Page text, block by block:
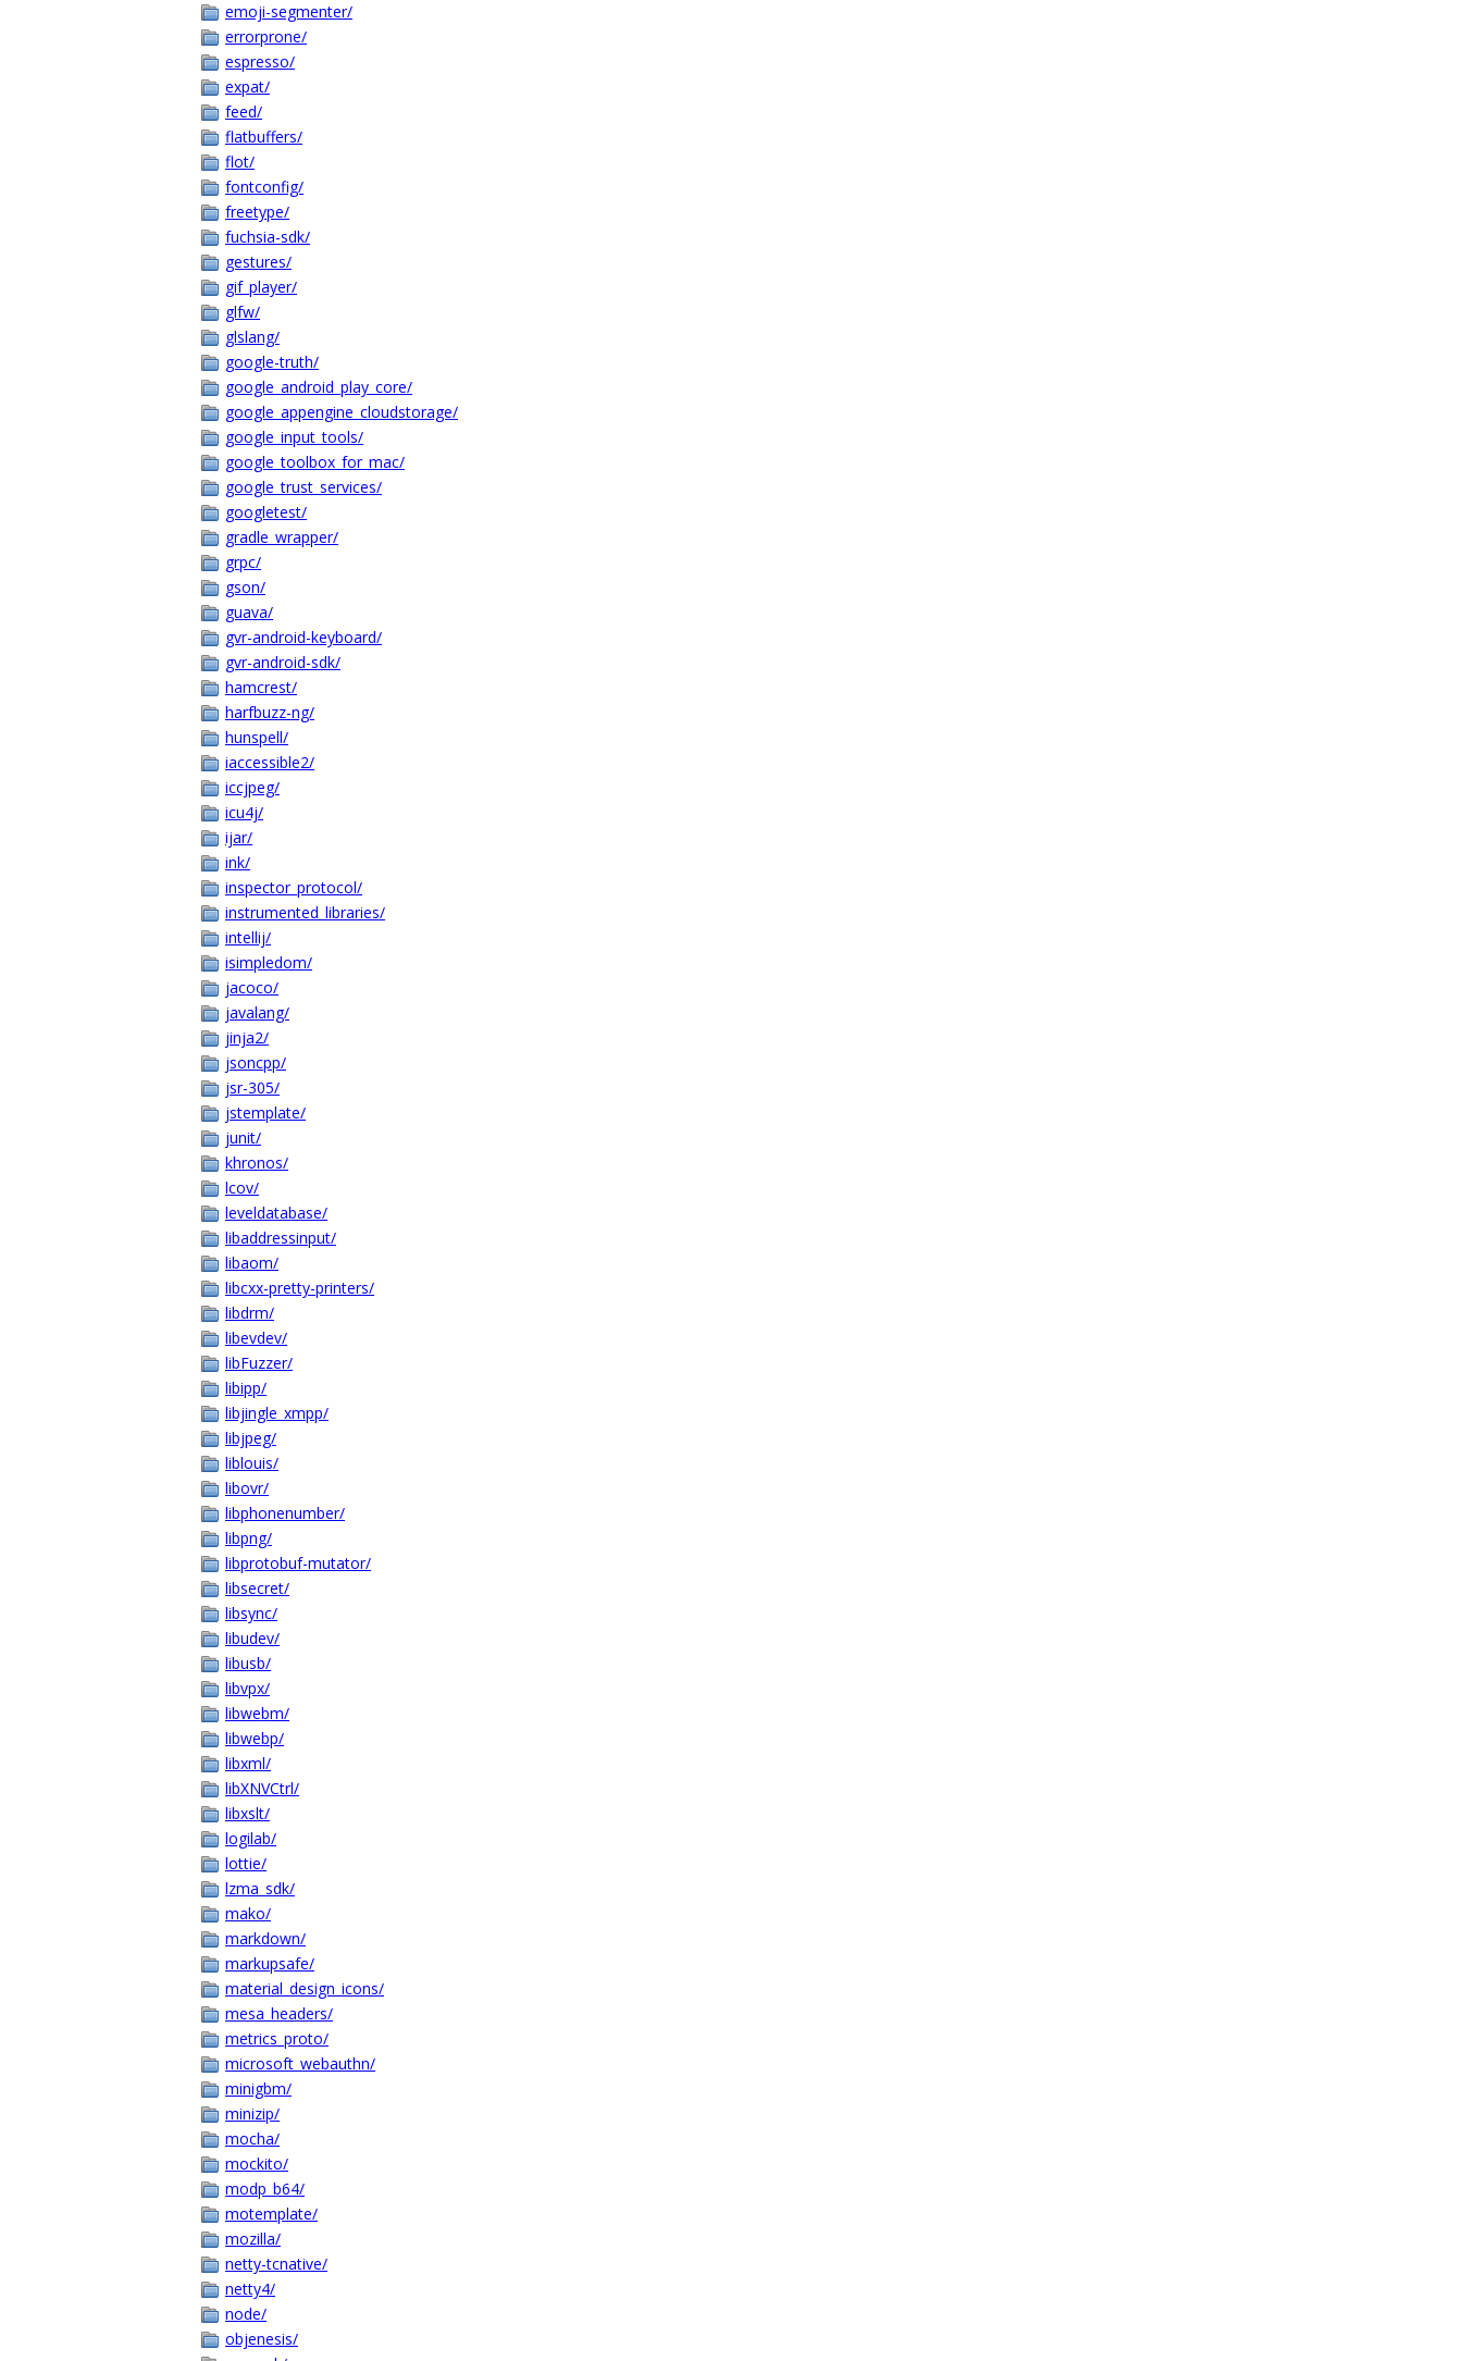
emoji-segmenter/
errorprone/
espresso/
expat/
feed/
flatbuffers/
flot/
fontconfig/
freetype/
fuchsia-sdk/
gestures/
gif_player/
glfw/
glslang/
google-truth/
google_android_play_core/
google_appengine_cloudstorage/
google_input_tools/
google_toolbox_for_mac/
google_trust_services/
googletest/
gradle_wrapper/
grpc/
gson/
guava/
gvr-android-keyboard/
gvr-android-sdk/
hamcrest/
harfbuzz-ng/
hunspell/
iaccessible2/
iccjpeg/
icu4j/
ijar/
ink/
inspector_protocol/
instrumented_libraries/
intellij/
isimpledom/
jacoco/
javalang/
jinja2/
jsoncpp/
jsr-305/
jstemplate/
junit/
khronos/
lcov/
leveldatabase/
libaddressinput/
libaom/
libcxx-pretty-printers/
libdrm/
libevdev/
libFuzzer/
libipp/
libjingle_xmpp/
libjpeg/
liblouis/
libovr/
libphonenumber/
libpng/
libprotobuf-mutator/
libsecret/
libsync/
libudev/
libusb/
libvpx/
libwebm/
libwebp/
libxml/
libXNVCtrl/
libxslt/
logilab/
lottie/
lzma_sdk/
mako/
markdown/
markupsafe/
material_design_icons/
mesa_headers/
metrics_proto/
microsoft_webauthn/
minigbm/
minizip/
mocha/
mockito/
modp_b64/
motemplate/
mozilla/
netty-tcnative/
netty4/
node/
objenesis/